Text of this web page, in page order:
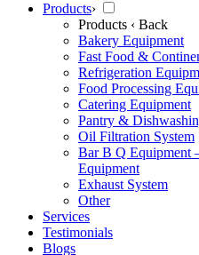
Products›
Products ‹ Back
Bakery Equipment
Fast Food &
Refrigeration
Food Processing
Catering Equipment
Pantry &
Oil Filtration System
Bar B Q Equipment
Equipment
Exhaust System
Other
Services
Testimonials
Blogs